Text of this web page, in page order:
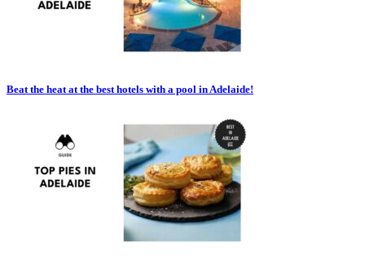
Beat the heat at the best hotels with a pool in Adelaide!